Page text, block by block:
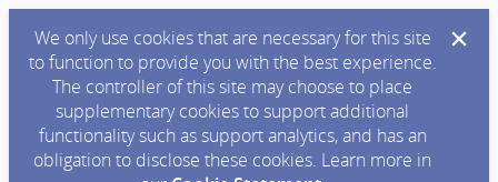
We only use cookies that are necessary for this site
to function to provide you with the best experience.
The controller of this site may choose to place
supplementary cookies to support additional
functionality such as support analytics, and has an
obligation to disclose these cookies. Learn more in